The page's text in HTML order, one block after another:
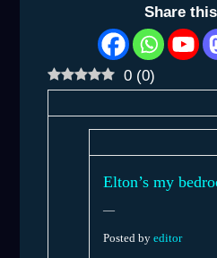
Share
0 (0)
Elton’s my
—
Posted by editor